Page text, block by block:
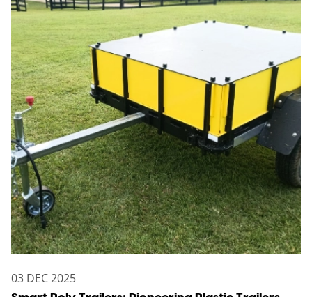
03 DEC 2025